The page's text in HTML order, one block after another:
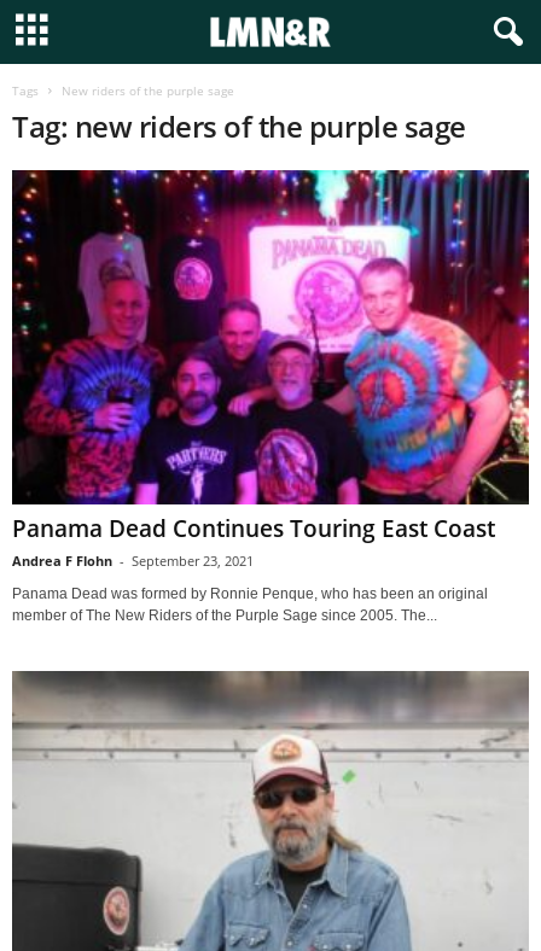
Tags New riders of the purple sage
Tag: new riders of the purple sage
Panama Dead Continues Touring East Coast
Andrea F Flohn - September 23, 2021
Panama Dead was formed by Ronnie Penque, who has been an original
member of The New Riders of the Purple Sage since 2005. The...